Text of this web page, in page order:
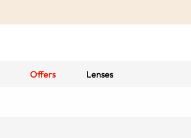
Offers Lenses